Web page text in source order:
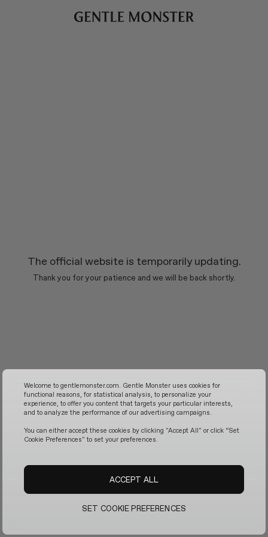
The official website is temporarily updating.
Thank you for your patience and we will be back shortly.
Welcome to gentlemonster.com. Gentle Monster uses cookies for
functional reasons, for statistical analysis, to personalize your
experience, to offer you content that targets your particular interests,
and to analyze the performance of our advertising campaigns.
You can either accept these cookies by clicking "Accept All" or click “Set
Cookie Preferences" to set your preferences.
SET COOKIE PREFERENCES
ACCEPT ALL